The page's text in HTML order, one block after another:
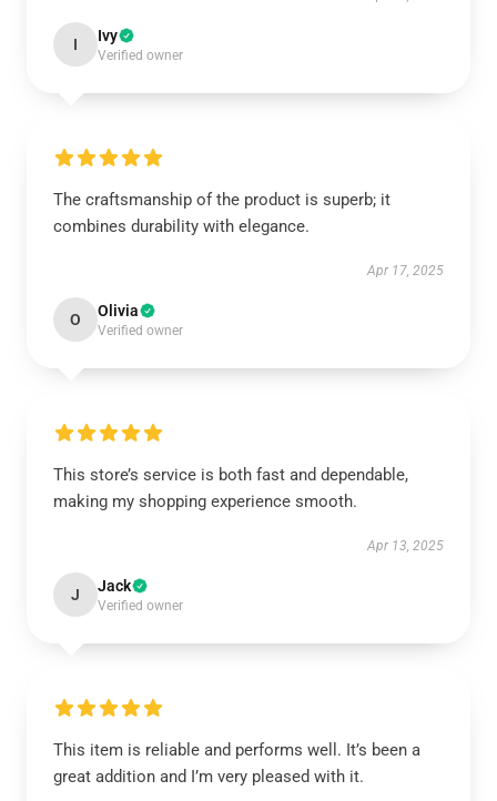
I Ivy
Verified owner
The craftsmanship of the product is superb; it
combines durability with elegance.
Apr 17, 2025
O Olivia
Verified owner
This store’s service is both fast and dependable,
making my shopping experience smooth.
Apr 13, 2025
J Jack
Verified owner
This item is reliable and performs well. It’s been a
great addition and I’m very pleased with it.